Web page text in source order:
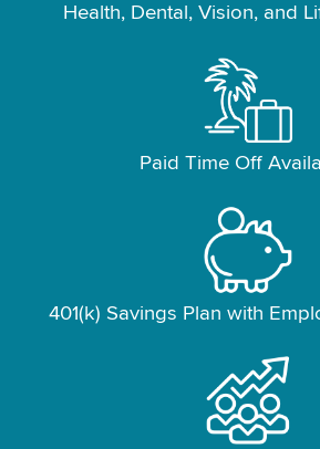
Health, Dental, Vision, and
Paid Time Off
401(k) Savings Plan with